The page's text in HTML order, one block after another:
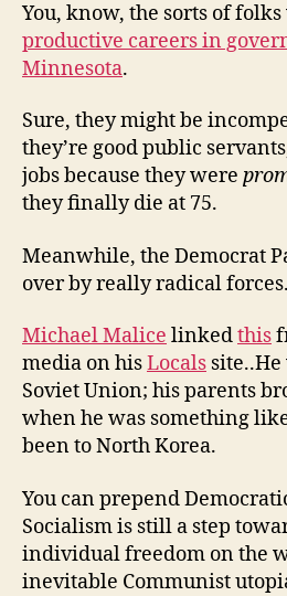
You, know, the sorts of
productive careers in
Minnesota.
Sure, they might be
they’re good public
jobs because they were
they finally die at 75.
Meanwhile, the Democrat
over by really radical forces.
Michael Malice linkedthis
media on hisLocals
Soviet Union; his parents
when he was something
been to North Korea.
You can prepend
Socialism is still a step
individual freedom on the
inevitable Communist